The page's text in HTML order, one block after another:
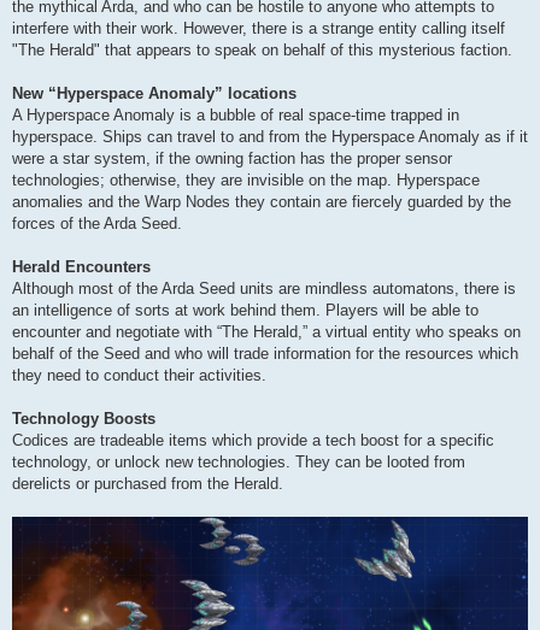
the mythical Arda, and who can be hostile to anyone who attempts to
interfere with their work. However, there is a strange entity calling itself
"The Herald" that appears to speak on behalf of this mysterious faction.
New “Hyperspace Anomaly” locations
A Hyperspace Anomaly is a bubble of real space-time trapped in
hyperspace. Ships can travel to and from the Hyperspace Anomaly as if it
were a star system, if the owning faction has the proper sensor
technologies; otherwise, they are invisible on the map. Hyperspace
anomalies and the Warp Nodes they contain are fiercely guarded by the
forces of the Arda Seed.
Herald Encounters
Although most of the Arda Seed units are mindless automatons, there is
an intelligence of sorts at work behind them. Players will be able to
encounter and negotiate with “The Herald,” a virtual entity who speaks on
behalf of the Seed and who will trade information for the resources which
they need to conduct their activities.
Technology Boosts
Codices are tradeable items which provide a tech boost for a specific
technology, or unlock new technologies. They can be looted from
derelicts or purchased from the Herald.